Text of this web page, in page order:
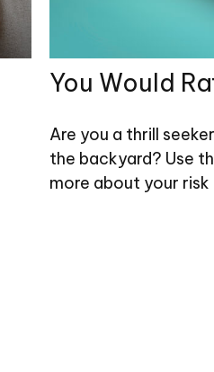
You Would
Are you a thrill
the backyard? Use
more about your